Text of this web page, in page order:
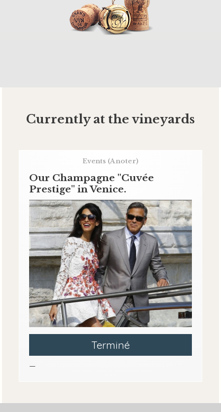
Currently at the vineyards
Events (A noter)
Our Champagne "Cuvée
Prestige" in Venice.
Terminé
—